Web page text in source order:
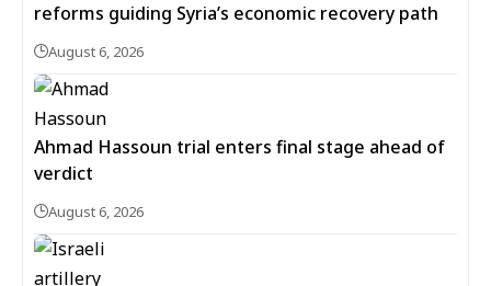
reforms guiding Syria’s economic recovery path
August 6, 2026
Ahmad Hassoun trial enters final stage ahead of
verdict
August 6, 2026